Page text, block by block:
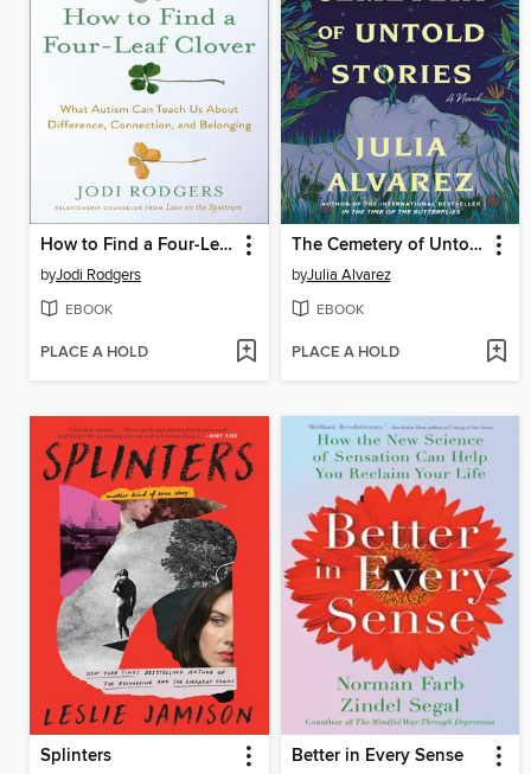
How to Find a Four-Leaf Clover
byJodi Rodgers
EBOOK
PLACE A HOLD
The Cemetery of Untold Stories
byJulia Alvarez
EBOOK
PLACE A HOLD
Splinters Better in Every Sense